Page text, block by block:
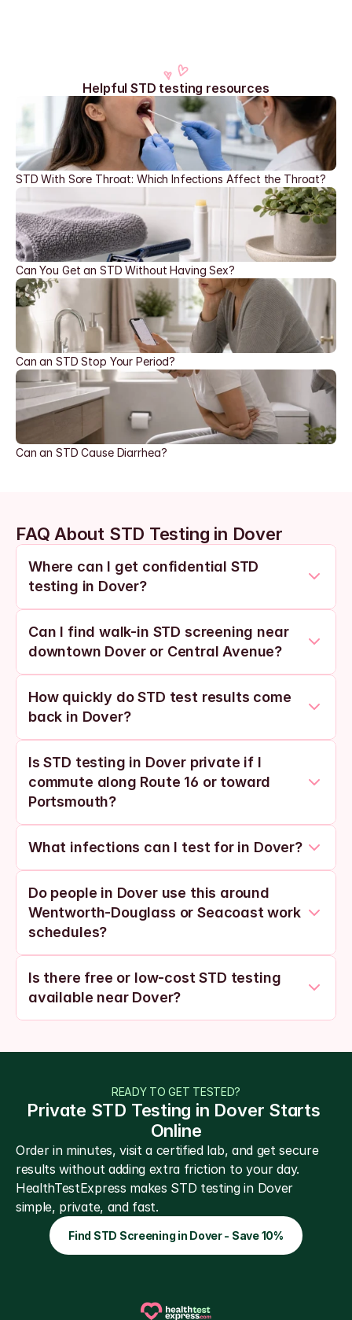
Helpful STD testing resources
STD With Sore Throat: Which Infections Affect the Throat?
Can You Get an STD Without Having Sex?
Can an STD Stop Your Period?
Can an STD Cause Diarrhea?
FAQ About STD Testing in Dover
Where can I get confidential STD
testing in Dover?
Can I find walk-in STD screening near
downtown Dover or Central Avenue?
How quickly do STD test results come
back in Dover?
Is STD testing in Dover private if I
commute along Route 16 or toward
Portsmouth?
What infections can I test for in Dover?
Do people in Dover use this around
Wentworth-Douglass or Seacoast work
schedules?
Is there free or low-cost STD testing
available near Dover?
READY TO GET TESTED?
Private STD Testing in Dover Starts
Online
Order in minutes, visit a certified lab, and get secure
results without adding extra friction to your day.
HealthTestExpress makes STD testing in Dover
simple, private, and fast.
Find STD Screening in Dover - Save 10%